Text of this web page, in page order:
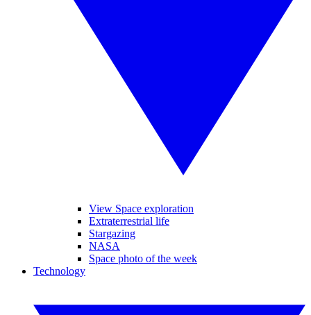
View Space exploration
Extraterrestrial life
Stargazing
NASA
Space photo of the week
Technology